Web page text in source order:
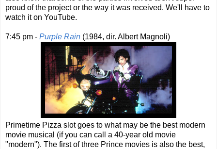
proud of the project or the way it was received. We'll have to
watch it on YouTube.
7:45 pm - Purple Rain (1984, dir. Albert Magnoli)
Primetime Pizza slot goes to what may be the best modern
movie musical (if you can call a 40-year old movie
"modern"). The first of three Prince movies is also the best,